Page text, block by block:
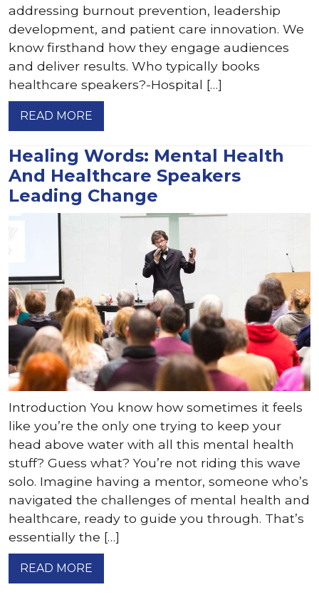
addressing burnout prevention, leadership
development, and patient care innovation. We
know firsthand how they engage audiences
and deliver results. Who typically books
healthcare speakers?-Hospital […]
READ MORE
Healing Words: Mental Health
And Healthcare Speakers
Leading Change
Introduction You know how sometimes it feels
like you’re the only one trying to keep your
head above water with all this mental health
stuff? Guess what? You’re not riding this wave
solo. Imagine having a mentor, someone who’s
navigated the challenges of mental health and
healthcare, ready to guide you through. That’s
essentially the […]
READ MORE